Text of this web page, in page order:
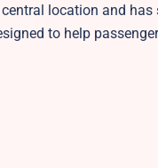
location and has
to help